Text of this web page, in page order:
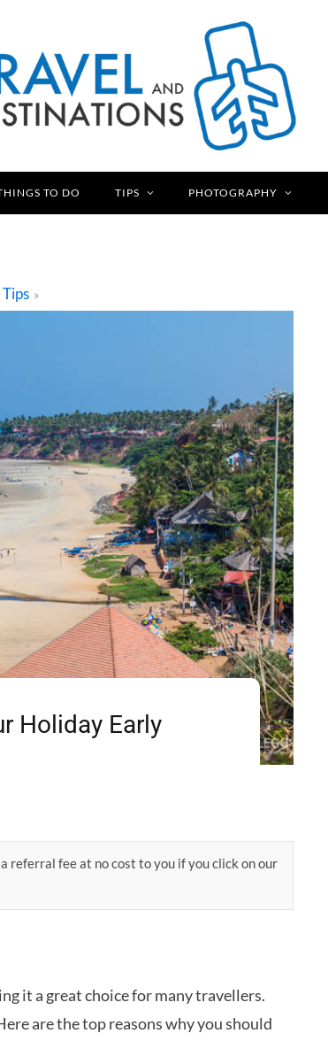
TO DO TIPS PHOTOGRAPHY
»
Holiday Early
referral fee at no cost to you if you click on our
it a great choice for many travellers.
are the top reasons why you should